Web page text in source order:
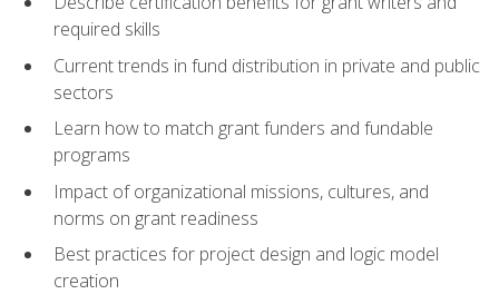
required skills
Current trends in fund distribution in private and public
sectors
Learn how to match grant funders and fundable
programs
Impact of organizational missions, cultures, and
norms on grant readiness
Best practices for project design and logic model
creation